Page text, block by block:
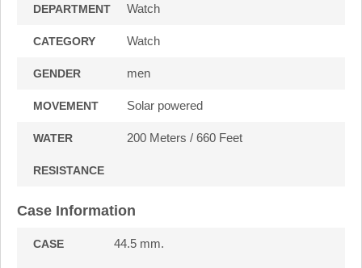
DEPARTMENT Watch
CATEGORY Watch
GENDER men
MOVEMENT Solar powered
WATER
RESISTANCE
200 Meters / 660 Feet
Case Information
CASE 44.5 mm.